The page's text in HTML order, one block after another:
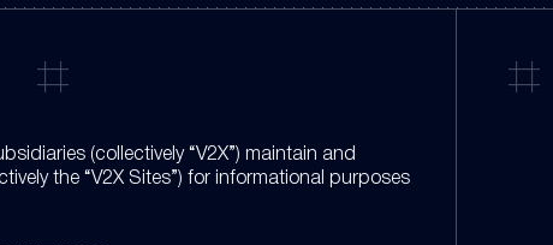
(collectively “V2X”) maintain and
the “V2X Sites”) for informational purposes